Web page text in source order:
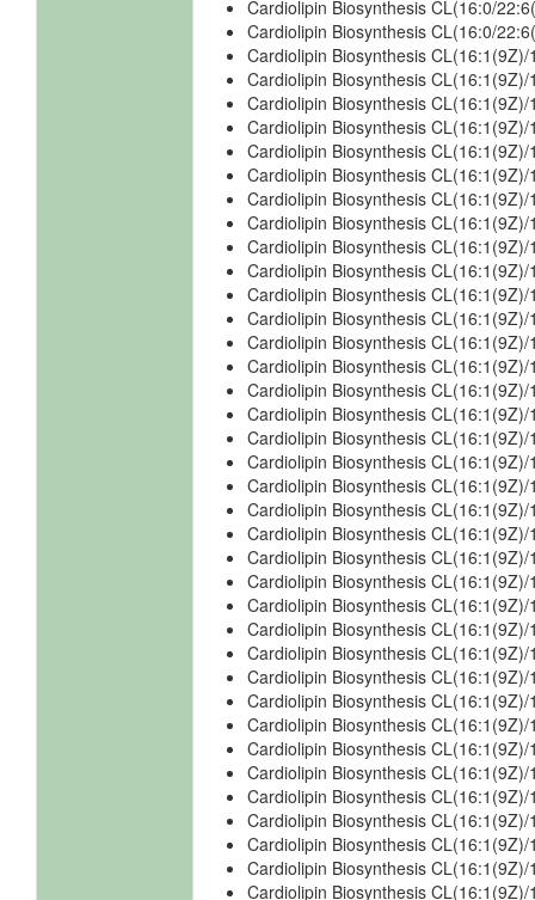
Cardiolipin Biosynthesis CL(16:0/
Cardiolipin Biosynthesis CL(16:0/
Cardiolipin Biosynthesis
Cardiolipin Biosynthesis
Cardiolipin Biosynthesis
Cardiolipin Biosynthesis
Cardiolipin Biosynthesis
Cardiolipin Biosynthesis
Cardiolipin Biosynthesis
Cardiolipin Biosynthesis
Cardiolipin Biosynthesis
Cardiolipin Biosynthesis
Cardiolipin Biosynthesis
Cardiolipin Biosynthesis
Cardiolipin Biosynthesis
Cardiolipin Biosynthesis
Cardiolipin Biosynthesis
Cardiolipin Biosynthesis
Cardiolipin Biosynthesis
Cardiolipin Biosynthesis
Cardiolipin Biosynthesis
Cardiolipin Biosynthesis
Cardiolipin Biosynthesis
Cardiolipin Biosynthesis
Cardiolipin Biosynthesis
Cardiolipin Biosynthesis
Cardiolipin Biosynthesis
Cardiolipin Biosynthesis
Cardiolipin Biosynthesis
Cardiolipin Biosynthesis
Cardiolipin Biosynthesis
Cardiolipin Biosynthesis
Cardiolipin Biosynthesis
Cardiolipin Biosynthesis
Cardiolipin Biosynthesis
Cardiolipin Biosynthesis
Cardiolipin Biosynthesis
Cardiolipin Biosynthesis